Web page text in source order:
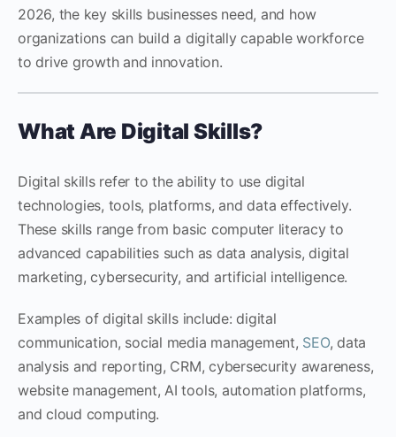
2026, the key skills businesses need, and how
organizations can build a digitally capable workforce
to drive growth and innovation.
What Are Digital Skills?
Digital skills refer to the ability to use digital
technologies, tools, platforms, and data effectively.
These skills range from basic computer literacy to
advanced capabilities such as data analysis, digital
marketing, cybersecurity, and artificial intelligence.
Examples of digital skills include: digital
communication, social media management, SEO, data
analysis and reporting, CRM, cybersecurity awareness,
website management, AI tools, automation platforms,
and cloud computing.